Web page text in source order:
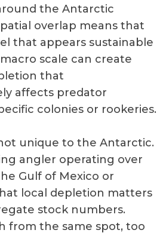
the Antarctic
overlap means that
that appears sustainable
scale can create
that
affects predator
colonies or rookeries.
unique to the Antarctic.
angler operating over
Gulf of Mexico or
local depletion matters
stock numbers.
from the same spot, too